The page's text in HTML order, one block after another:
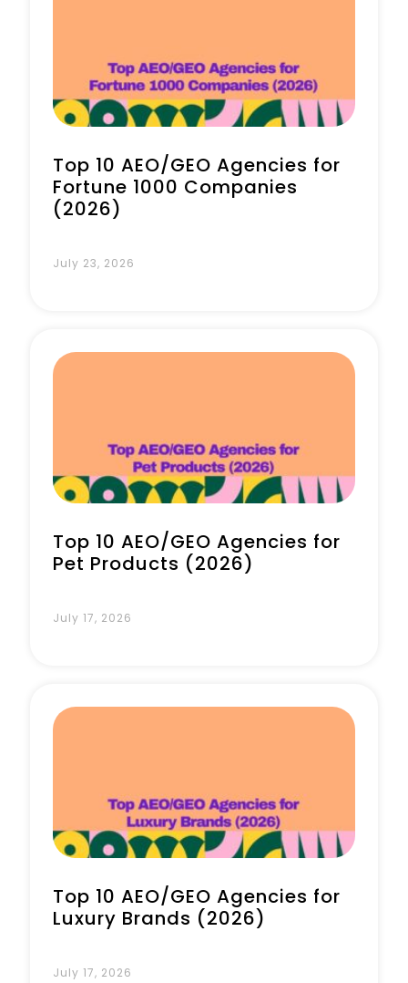
Top 10 AEO/GEO Agencies for
Fortune 1000 Companies
(2026)
July 23, 2026
Top 10 AEO/GEO Agencies for
Pet Products (2026)
July 17, 2026
Top 10 AEO/GEO Agencies for
Luxury Brands (2026)
July 17, 2026